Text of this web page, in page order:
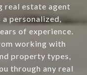
real estate agent
personalized,
of experience.
working with
property types,
through any real